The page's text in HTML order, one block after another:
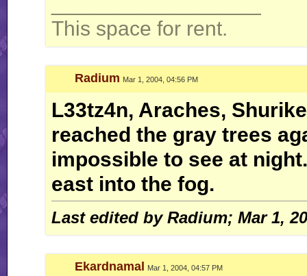
This space for rent.
Radium Mar 1, 2004, 04:56 PM
L33tz4n, Araches,
reached the gray trees
impossible to see at
east into the fog.
Last edited by Radium; Mar 1,
Ekardnamal Mar 1, 2004, 04:57 PM